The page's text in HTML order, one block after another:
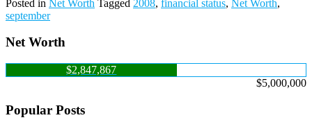
Posted in Net Worth Tagged 2008, financial status, Net Worth,
september
Net Worth
$2,847,867
$5,000,000
Popular Posts